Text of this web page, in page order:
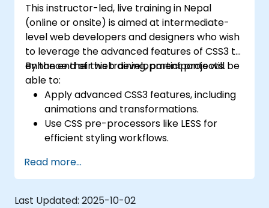
This instructor-led, live training in Nepal
(online or onsite) is aimed at intermediate-
level web developers and designers who wish
to leverage the advanced features of CSS3 to
enhance their web development projects.
By the end of this training, participants will be
able to:
Apply advanced CSS3 features, including
animations and transformations.
Use CSS pre-processors like LESS for
efficient styling workflows.
and modern web design.
Control complex layouts with Flexbox and
other advanced techniques.
Read more...
Last Updated: 2025-10-02